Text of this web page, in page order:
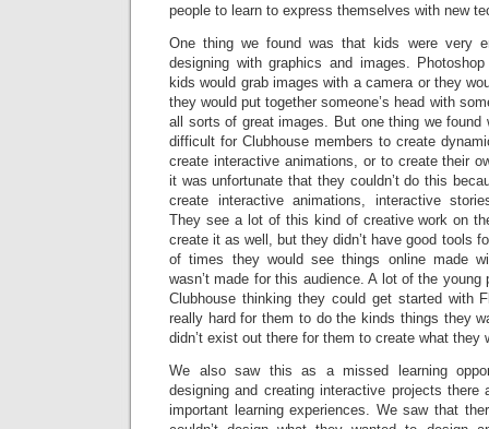
people to learn to express themselves with new
One thing we found was that kids were very
designing with graphics and images.
kids would grab images with a camera or they
they would put together someone’s head with
all sorts of great images. But one thing we
difficult for Clubhouse members to create
create interactive animations, or to create their
it was unfortunate that they couldn’t do this
create interactive animations, interactive
They see a lot of this kind of creative work on
create it as well, but they didn’t have good tools
of times they would see things online made
wasn’t made for this audience. A lot of the young
Clubhouse thinking they could get started with
really hard for them to do the kinds things they
didn’t exist out there for them to create what they
We also saw this as a missed learning
designing and creating interactive projects there
important learning experiences. We saw that